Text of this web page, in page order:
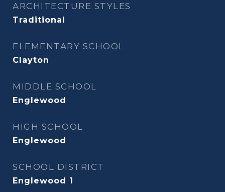
ARCHITECTURE STYLES
Traditional
ELEMENTARY SCHOOL
Clayton
MIDDLE SCHOOL
Englewood
HIGH SCHOOL
Englewood
SCHOOL DISTRICT
Englewood 1